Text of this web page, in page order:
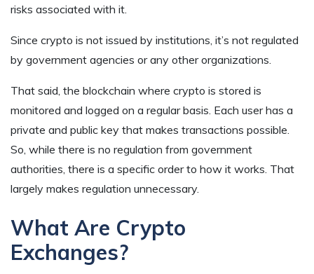
risks associated with it.
Since crypto is not issued by institutions, it’s not regulated
by government agencies or any other organizations.
That said, the blockchain where crypto is stored is
monitored and logged on a regular basis. Each user has a
private and public key that makes transactions possible.
So, while there is no regulation from government
authorities, there is a specific order to how it works. That
largely makes regulation unnecessary.
What Are Crypto
Exchanges?